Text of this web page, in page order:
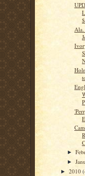
Ala.
►
►
► 2010